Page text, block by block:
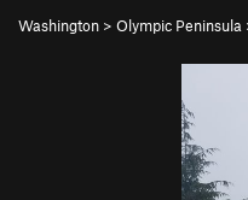
Washington > Olympic Peninsula